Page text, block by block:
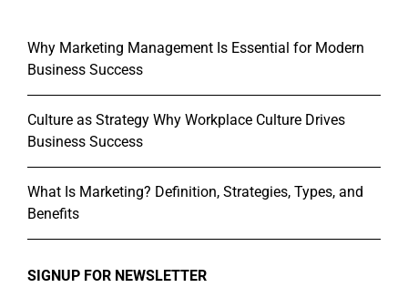
Why Marketing Management Is Essential for Modern
Business Success
Culture as Strategy Why Workplace Culture Drives
Business Success
What Is Marketing? Definition, Strategies, Types, and
Benefits
SIGNUP FOR NEWSLETTER